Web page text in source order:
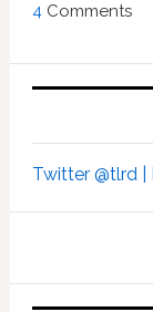
4 Comments
Twitter @tlrd |